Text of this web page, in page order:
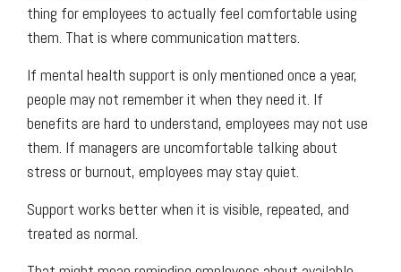
thing for employees to actually feel comfortable using
them. That is where communication matters.
If mental health support is only mentioned once a year,
people may not remember it when they need it. If
benefits are hard to understand, employees may not use
them. If managers are uncomfortable talking about
stress or burnout, employees may stay quiet.
Support works better when it is visible, repeated, and
treated as normal.